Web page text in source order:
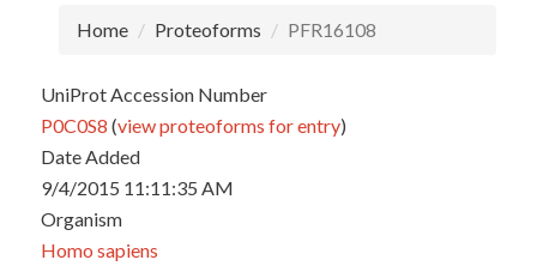
Home Proteoforms PFR16108
UniProt Accession Number
P0C0S8 (view proteoforms for entry)
Date Added
9/4/2015 11:11:35 AM
Organism
Homo sapiens